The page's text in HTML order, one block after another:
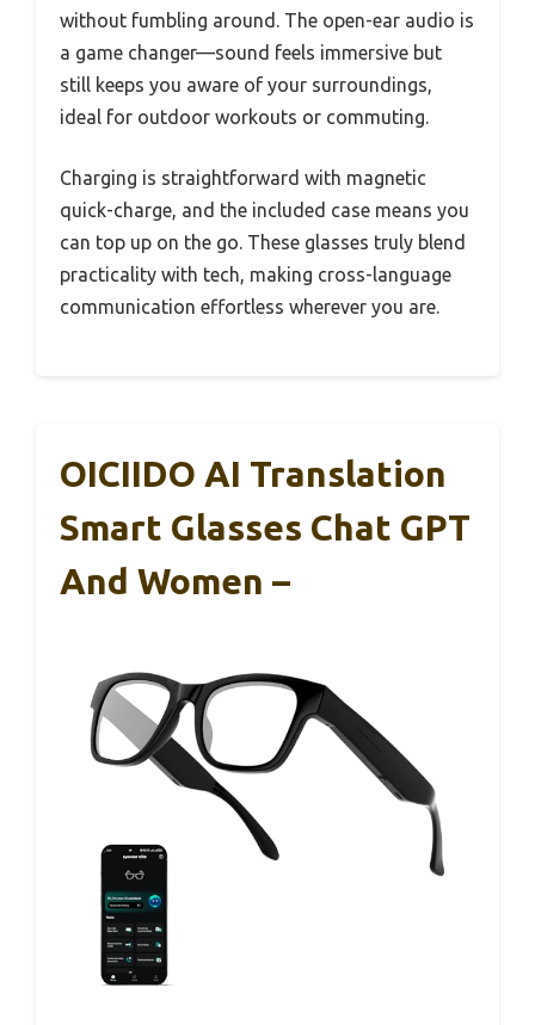
without fumbling around. The open-ear audio is
a game changer—sound feels immersive but
still keeps you aware of your surroundings,
ideal for outdoor workouts or commuting.
Charging is straightforward with magnetic
quick-charge, and the included case means you
can top up on the go. These glasses truly blend
practicality with tech, making cross-language
communication effortless wherever you are.
OICIIDO AI Translation
Smart Glasses Chat GPT
And Women –